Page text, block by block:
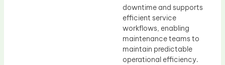
downtime and supports
efficient service
workflows, enabling
maintenance teams to
maintain predictable
operational efficiency.